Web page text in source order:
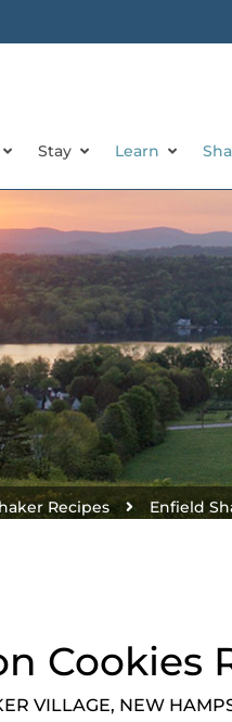
Stay Learn
Recipes Enfield
Cookies
VILLAGE, NEW